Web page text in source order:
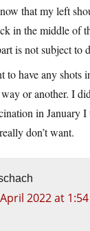
that my left
in the middle of
is not subject to
to have any shots
or another. I
in January
don’t want.
2022 at